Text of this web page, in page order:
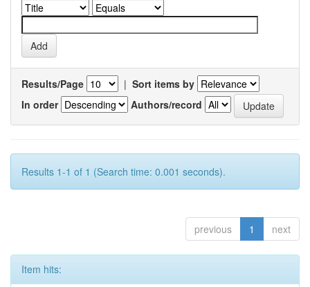
Results/Page | Sort items by
In order
Authors/record
Results 1-1 of 1 (Search time: 0.001 seconds).
previous 1 next
Item hits: